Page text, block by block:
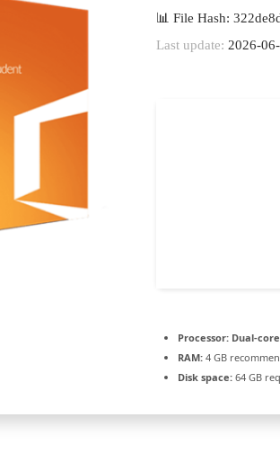
📊 File Hash:
Last update: 2026-
Processor: Dual-
RAM: 4 GB
Disk space: 64 GB